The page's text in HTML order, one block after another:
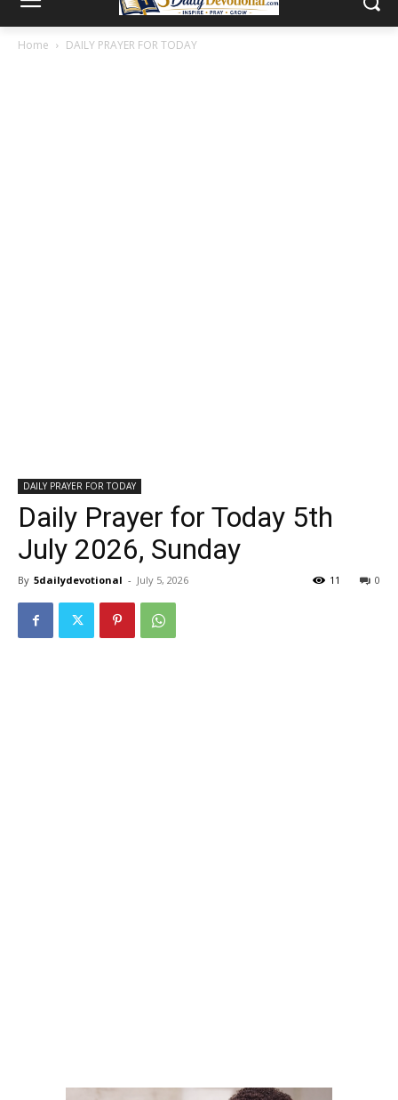
Home DAILY PRAYER FOR TODAY
DAILY PRAYER FOR TODAY
Daily Prayer for Today 5th
July 2026, Sunday
By 5dailydevotional - July 5, 2026 0
11